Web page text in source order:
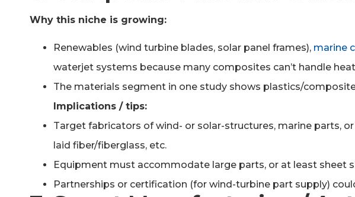
Why this niche is growing:
Renewables (wind turbine blades, solar panel frames), marine
waterjet systems because many composites can’t handle
The materials segment in one study shows plastics/
Implications / tips:
Target fabricators of wind- or solar-structures, marine parts,
laid fiber/fiberglass, etc.
Equipment must accommodate large parts, or at least sheet
Partnerships or certification (for wind-turbine part supply)